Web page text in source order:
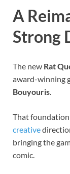
A
Strong
The new Rat
award-winning
Bouyouris.
That
creative
bringing the
comic.